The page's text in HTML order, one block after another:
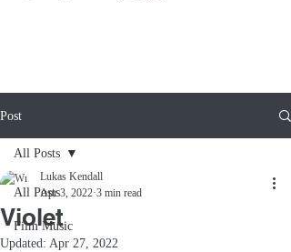
Post
All Posts
Film Music
All Posts
Violet
Lukas Kendall
Apr 3, 2022 3 min read
Updated: Apr 27, 2022